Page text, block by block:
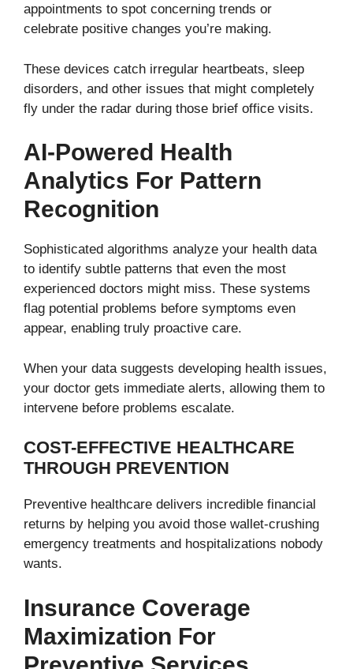
appointments to spot concerning trends or
celebrate positive changes you’re making.
These devices catch irregular heartbeats, sleep
disorders, and other issues that might completely
fly under the radar during those brief office visits.
AI-Powered Health
Analytics For Pattern
Recognition
Sophisticated algorithms analyze your health data
to identify subtle patterns that even the most
experienced doctors might miss. These systems
flag potential problems before symptoms even
appear, enabling truly proactive care.
When your data suggests developing health issues,
your doctor gets immediate alerts, allowing them to
intervene before problems escalate.
COST-EFFECTIVE HEALTHCARE
THROUGH PREVENTION
Preventive healthcare delivers incredible financial
returns by helping you avoid those wallet-crushing
emergency treatments and hospitalizations nobody
wants.
Insurance Coverage
Maximization For